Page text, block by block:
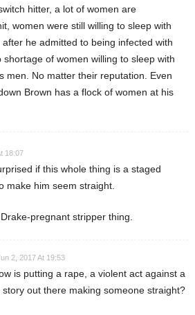
hitter, a lot of women are
women were still willing to sleep with
he admitted to being infected with
shortage of women willing to sleep with
men. No matter their reputation. Even
Brown has a flock of women at his
18:07
if this whole thing is a staged
make him seem straight.
pregnant stripper thing.
2, 2017 At 19:53
is putting a rape, a violent act against a
story out there making someone straight?